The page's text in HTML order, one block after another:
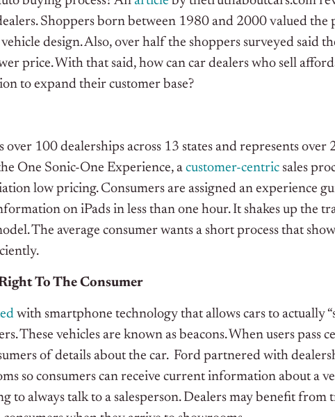
Shoppers born between 1980 and 2000 valued the
design. Also, over half the shoppers surveyed said
price. With that said, how can car dealers who sell
to expand their customer base?
over 100 dealerships across 13 states and represents over
One Sonic-One Experience, a customer-centric sales
low pricing. Consumers are assigned an experience
on iPads in less than one hour. It shakes up the
The average consumer wants a short process that
To The Consumer
with smartphone technology that allows cars to actually
These vehicles are known as beacons. When users pass
of details about the car. Ford partnered with
so consumers can receive current information about a
to always talk to a salesperson. Dealers may benefit